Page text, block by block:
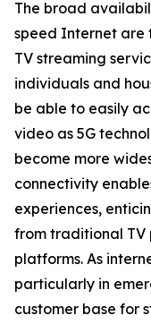
The broad
speed Internet are
TV streaming
individuals and
be able to easily
video as 5G
become more
connectivity
experiences,
from traditional
platforms. As
particularly in
customer base for